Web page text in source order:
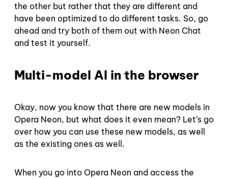
the other but rather that they are different and
have been optimized to do different tasks. So, go
ahead and try both of them out with Neon Chat
and test it yourself.
Multi-model AI in the browser
Okay, now you know that there are new models in
Opera Neon, but what does it even mean? Let’s go
over how you can use these new models, as well
as the existing ones as well.
When you go into Opera Neon and access the